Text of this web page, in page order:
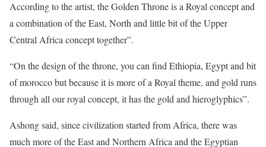
According to the artist, the Golden Throne is a Royal concept and
a combination of the East, North and little bit of the Upper
Central Africa concept together”.
“On the design of the throne, you can find Ethiopia, Egypt and bit
of morocco but because it is more of a Royal theme, and gold runs
through all our royal concept, it has the gold and hieroglyphics”.
Ashong said, since civilization started from Africa, there was
much more of the East and Northern Africa and the Egyptian